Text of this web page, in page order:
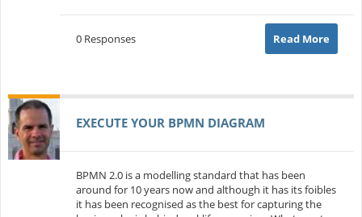
0 Responses Read More
EXECUTE YOUR BPMN DIAGRAM
BPMN 2.0 is a modelling standard that has been
around for 10 years now and although it has its foibles
it has been recognised as the best for capturing the